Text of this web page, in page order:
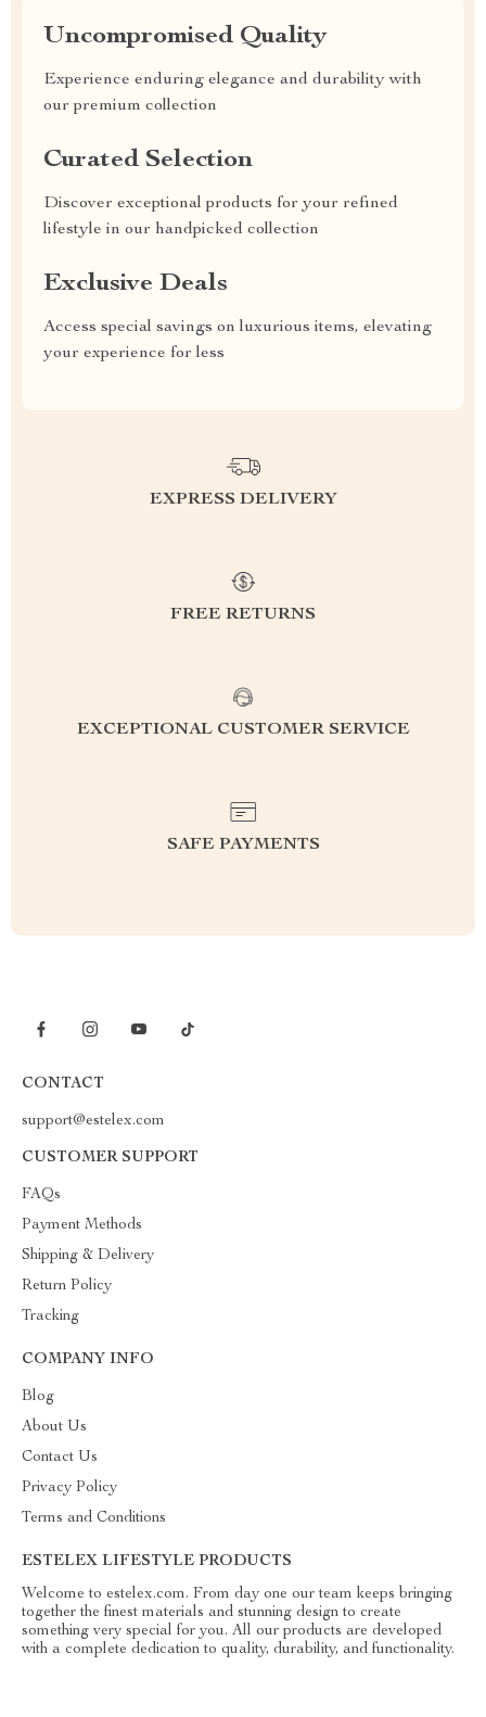
Uncompromised Quality
Experience enduring elegance and durability with
our premium collection
Curated Selection
Discover exceptional products for your refined
lifestyle in our handpicked collection
Exclusive Deals
Access special savings on luxurious items, elevating
your experience for less
EXPRESS DELIVERY
FREE RETURNS
EXCEPTIONAL CUSTOMER SERVICE
SAFE PAYMENTS
CONTACT
support@estelex.com
CUSTOMER SUPPORT
FAQs
Payment Methods
Shipping & Delivery
Return Policy
Tracking
COMPANY INFO
Blog
About Us
Contact Us
Privacy Policy
Terms and Conditions
ESTELEX LIFESTYLE PRODUCTS
Welcome to estelex.com. From day one our team keeps bringing
together the finest materials and stunning design to create
something very special for you. All our products are developed
with a complete dedication to quality, durability, and functionality.